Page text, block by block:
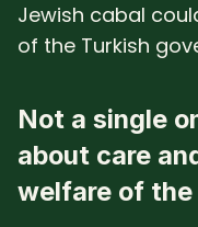
Jewish cabal
of the Turkish
Not a single
about care
welfare of the